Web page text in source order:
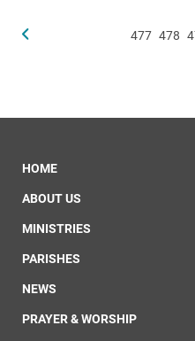
477 478
HOME
ABOUT US
MINISTRIES
PARISHES
NEWS
PRAYER & WORSHIP